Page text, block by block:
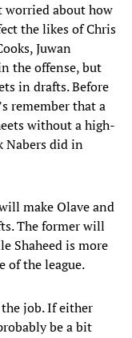
worried about how
the likes of Chris
Juwan
the offense, but
in drafts. Before
remember that a
without a high-
Nabers did in
make Olave and
The former will
Shaheed is more
of the league.
the job. If either
be a bit